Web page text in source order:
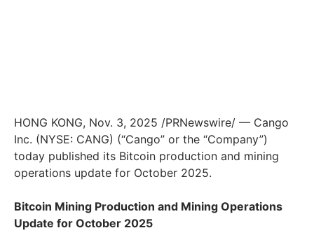
HONG KONG, Nov. 3, 2025 /PRNewswire/ — Cango
Inc. (NYSE: CANG) (“Cango” or the “Company”)
today published its Bitcoin production and mining
operations update for October 2025.
Bitcoin Mining Production and Mining Operations
Update for October 2025